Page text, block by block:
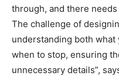
through, and there
The challenge of
understanding both
when to stop, ensuring
unnecessary details”,